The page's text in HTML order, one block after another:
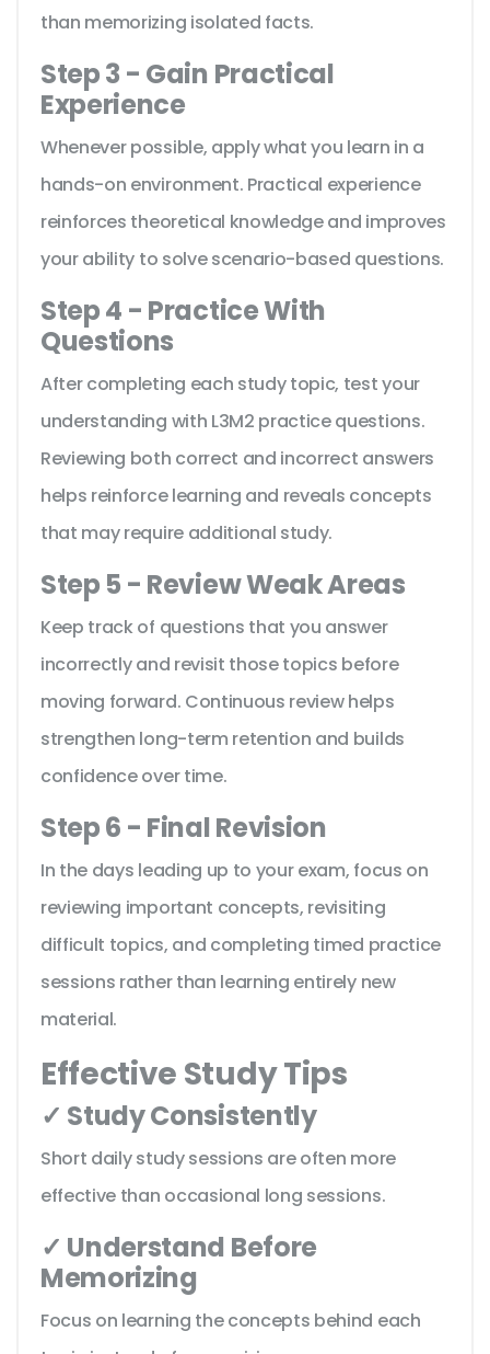
than memorizing isolated facts.
Step 3 - Gain Practical
Experience
Whenever possible, apply what you learn in a
hands-on environment. Practical experience
reinforces theoretical knowledge and improves
your ability to solve scenario-based questions.
Step 4 - Practice With
Questions
After completing each study topic, test your
understanding with L3M2 practice questions.
Reviewing both correct and incorrect answers
helps reinforce learning and reveals concepts
that may require additional study.
Step 5 - Review Weak Areas
Keep track of questions that you answer
incorrectly and revisit those topics before
moving forward. Continuous review helps
strengthen long-term retention and builds
confidence over time.
Step 6 - Final Revision
In the days leading up to your exam, focus on
reviewing important concepts, revisiting
difficult topics, and completing timed practice
sessions rather than learning entirely new
material.
Effective Study Tips
✓ Study Consistently
Short daily study sessions are often more
effective than occasional long sessions.
✓ Understand Before
Memorizing
Focus on learning the concepts behind each